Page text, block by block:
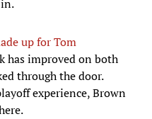
up for Tom
has improved on both
through the door.
experience, Brown